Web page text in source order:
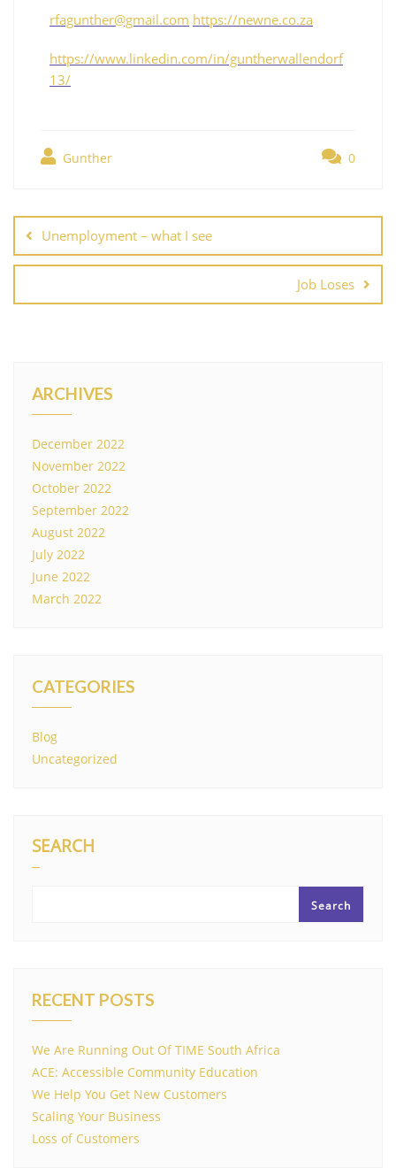
rfagunther@gmail.com https://newne.co.za
https://www.linkedin.com/in/guntherwallendorf
13/
Gunther 0
Unemployment – what I see
Job Loses
ARCHIVES
December 2022
November 2022
October 2022
September 2022
August 2022
July 2022
June 2022
March 2022
CATEGORIES
Blog
Uncategorized
SEARCH
Search
RECENT POSTS
We Are Running Out Of TIME South Africa
ACE: Accessible Community Education
We Help You Get New Customers
Scaling Your Business
Loss of Customers